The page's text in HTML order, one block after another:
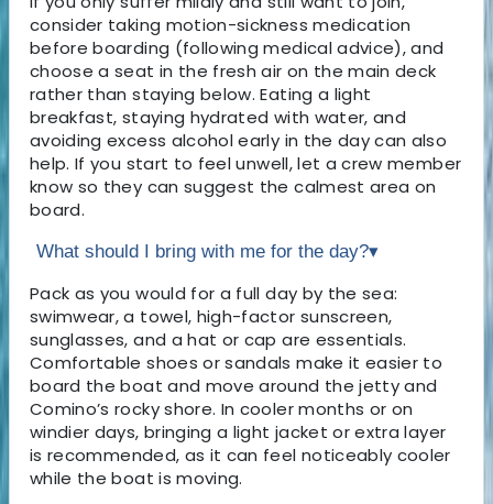
consider taking motion-sickness medication
before boarding (following medical advice), and
choose a seat in the fresh air on the main deck
rather than staying below. Eating a light
breakfast, staying hydrated with water, and
avoiding excess alcohol early in the day can also
help. If you start to feel unwell, let a crew member
know so they can suggest the calmest area on
board.
What should I bring with me for the day?▾
Pack as you would for a full day by the sea:
swimwear, a towel, high-factor sunscreen,
sunglasses, and a hat or cap are essentials.
Comfortable shoes or sandals make it easier to
board the boat and move around the jetty and
Comino’s rocky shore. In cooler months or on
windier days, bringing a light jacket or extra layer
is recommended, as it can feel noticeably cooler
while the boat is moving.